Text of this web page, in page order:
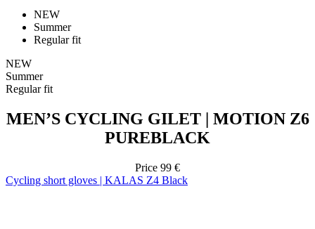
NEW
Summer
Regular fit
NEW
Summer
Regular fit
MEN’S CYCLING GILET | MOTION Z6
PUREBLACK
Price 99 €
Cycling short gloves | KALAS Z4 Black